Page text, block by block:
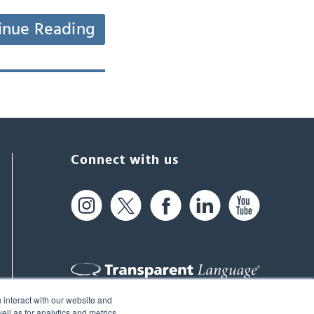
with our website and
Reading
Connect with us
61 Spit Brook Rd, Suite 104,